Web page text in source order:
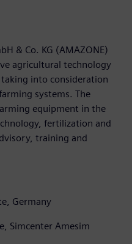
& Co. KG (AMAZONE)
agricultural technology
into consideration
systems. The
equipment in the
fertilization and
training and
Germany
Simcenter Amesim